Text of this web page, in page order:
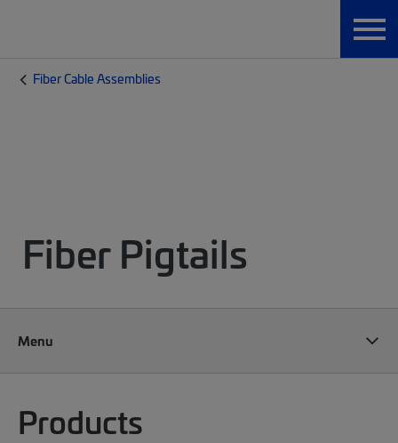
Fiber Cable Assemblies
Fiber Pigtails
Menu
Products